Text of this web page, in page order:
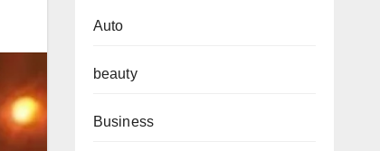
Auto
beauty
Business